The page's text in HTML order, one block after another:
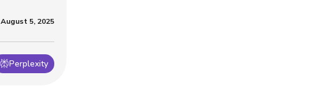
Perplexity
August 5, 2025